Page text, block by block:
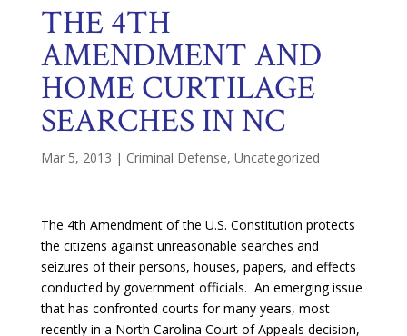
THE 4TH
AMENDMENT AND
HOME CURTILAGE
SEARCHES IN NC
Mar 5, 2013 | Criminal Defense, Uncategorized
The 4th Amendment of the U.S. Constitution protects
the citizens against unreasonable searches and
seizures of their persons, houses, papers, and effects
conducted by government officials. An emerging issue
that has confronted courts for many years, most
recently in a North Carolina Court of Appeals decision,